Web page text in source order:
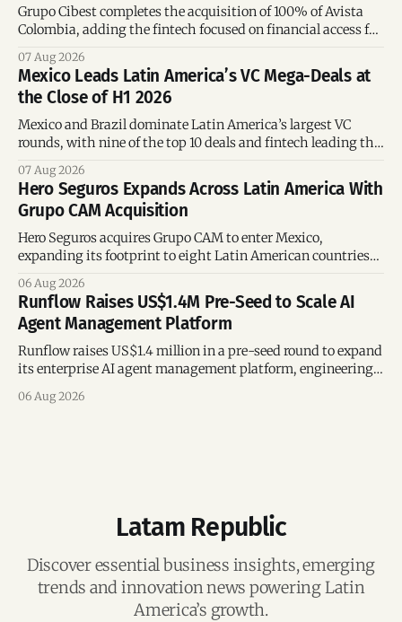
Grupo Cibest completes the acquisition of 100% of Avista
Colombia, adding the fintech focused on financial access for
07 Aug 2026
Mexico Leads Latin America’s VC Mega-Deals at
the Close of H1 2026
Mexico and Brazil dominate Latin America’s largest VC
rounds, with nine of the top 10 deals and fintech leading the
07 Aug 2026
Hero Seguros Expands Across Latin America With
Grupo CAM Acquisition
Hero Seguros acquires Grupo CAM to enter Mexico,
expanding its footprint to eight Latin American countries
06 Aug 2026
Runflow Raises US$1.4M Pre-Seed to Scale AI
Agent Management Platform
Runflow raises US$1.4 million in a pre-seed round to expand
its enterprise AI agent management platform, engineering
06 Aug 2026
Latam Republic
Discover essential business insights, emerging
trends and innovation news powering Latin
America’s growth.